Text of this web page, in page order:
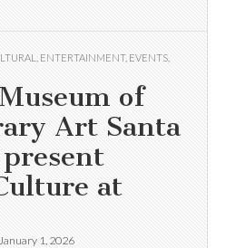
ENTERTAINMENT, EVENTS
of
Art Santa
at
January 1, 2026